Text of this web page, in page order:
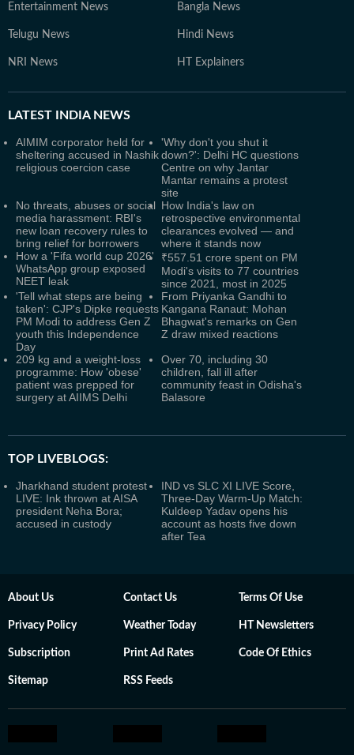
Entertainment News Bangla News
Telugu News Hindi News
NRI News HT Explainers
LATEST INDIA NEWS
AIMIM corporator held for
sheltering accused in Nashik
religious coercion case
'Why don't you shut it
down?': Delhi HC questions
Centre on why Jantar
Mantar remains a protest
site
No threats, abuses or social
media harassment: RBI's
new loan recovery rules to
bring relief for borrowers
How India's law on
retrospective environmental
clearances evolved — and
where it stands now
How a 'Fifa world cup 2026'
WhatsApp group exposed
NEET leak
₹557.51 crore spent on PM
Modi's visits to 77 countries
since 2021, most in 2025
'Tell what steps are being
taken': CJP's Dipke requests
PM Modi to address Gen Z
youth this Independence
Day
From Priyanka Gandhi to
Kangana Ranaut: Mohan
Bhagwat's remarks on Gen
Z draw mixed reactions
209 kg and a weight-loss
programme: How 'obese'
patient was prepped for
surgery at AIIMS Delhi
Over 70, including 30
children, fall ill after
community feast in Odisha's
Balasore
TOP LIVEBLOGS:
Jharkhand student protest
LIVE: Ink thrown at AISA
president Neha Bora;
accused in custody
IND vs SLC XI LIVE Score,
Three-Day Warm-Up Match:
Kuldeep Yadav opens his
account as hosts five down
after Tea
About Us Contact Us Terms Of Use
Privacy Policy Weather Today HT Newsletters
Subscription Print Ad Rates Code Of Ethics
Sitemap RSS Feeds